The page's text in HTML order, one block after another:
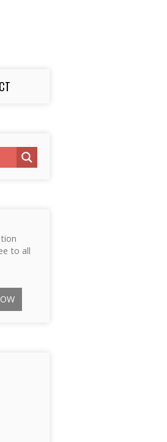
to all